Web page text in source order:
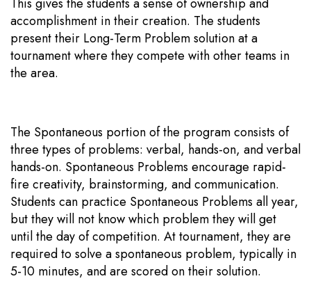
accomplishment in their creation. The students
present their Long-Term Problem solution at a
tournament where they compete with other teams in
the area.
The Spontaneous portion of the program consists of
three types of problems: verbal, hands-on, and verbal
hands-on. Spontaneous Problems encourage rapid-
fire creativity, brainstorming, and communication.
Students can practice Spontaneous Problems all year,
but they will not know which problem they will get
until the day of competition. At tournament, they are
required to solve a spontaneous problem, typically in
5-10 minutes, and are scored on their solution.